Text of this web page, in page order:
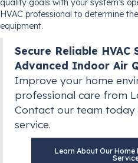
quality goals with your system’s
HVAC professional to determine
equipment.
Secure Reliable HVAC
Advanced Indoor Air
Improve your home
professional care from
Contact our team
service.
Learn About Our Home